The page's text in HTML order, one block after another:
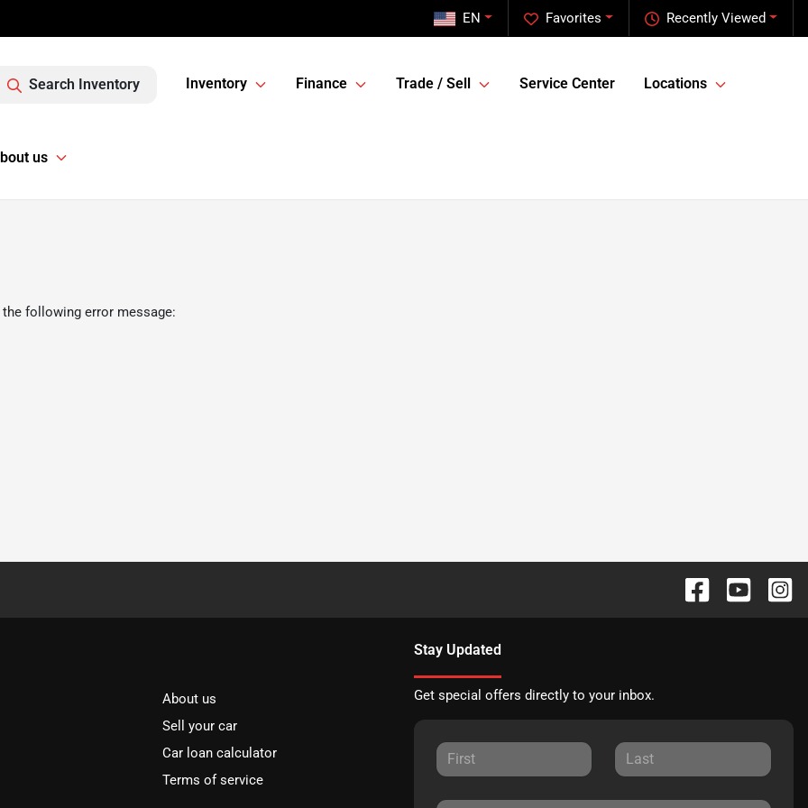
Recently Viewed
Favorites
EN
Search Inventory Inventory Finance Trade / Sell Service Center Locations
us
following error message:
About us
Sell your car
Car loan calculator
Terms of service
Stay Updated
Get special offers directly to your inbox.